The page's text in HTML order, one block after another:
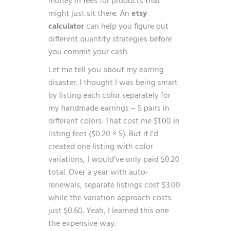
might just sit there. Anetsy
calculatorcan help you figure out
different quantity strategies before
you commit your cash.
Let me tell you about my earring
disaster. I thought I was being smart
by listing each color separately for
my handmade earrings – 5 pairs in
different colors. That cost me $1.00 in
listing fees ($0.20 × 5). But if I’d
created one listing with color
variations, I would’ve only paid $0.20
total. Over a year with auto-
renewals, separate listings cost $3.00
while the variation approach costs
just $0.60. Yeah, I learned this one
the expensive way.